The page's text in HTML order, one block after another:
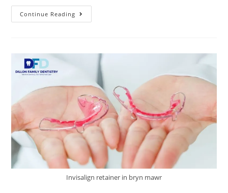
Continue Reading
Invisalign retainer in bryn mawr